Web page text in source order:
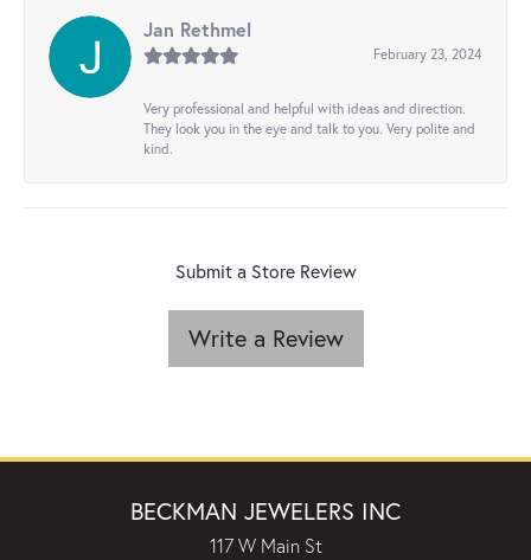
Jan Rethmel
February 23, 2024
Very professional and helpful with ideas and direction.
They look you in the eye and talk to you. Very polite and
kind.
Submit a Store Review
Write a Review
BECKMAN JEWELERS INC
117 W Main St